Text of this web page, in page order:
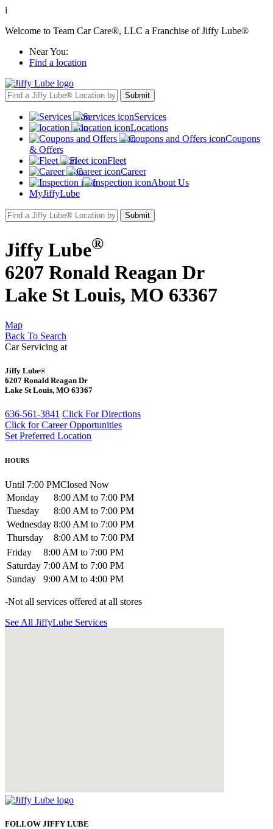
i
Welcome to Team Car Care®, LLC a Franchise of Jiffy Lube®
Near You:
Find a location
Services
Locations
Coupons
& Offers
Fleet
Career
About Us
MyJiffyLube
Jiffy Lube®
6207 Ronald Reagan Dr
Lake St Louis, MO 63367
Map
Back To Search
Car Servicing at
Jiffy Lube®
6207 Ronald Reagan Dr
Lake St Louis, MO 63367
636-561-3841 Click For Directions
Click for Career Opportunities
Set Preferred Location
HOURS
Until 7:00 PMClosed Now
Monday
8:00 AM to 7:00 PM
Tuesday
8:00 AM to 7:00 PM
Wednesday 8:00 AM to 7:00 PM
Thursday
8:00 AM to 7:00 PM
Friday
8:00 AM to 7:00 PM
Saturday 7:00 AM to 7:00 PM
Sunday
9:00 AM to 4:00 PM
-Not all services offered at all stores
See All JiffyLube Services
FOLLOW JIFFY LUBE